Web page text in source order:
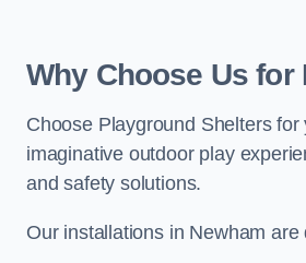
Why Choose Us
Choose Playground Shelters
imaginative outdoor play
and safety solutions.
Our installations in Newham